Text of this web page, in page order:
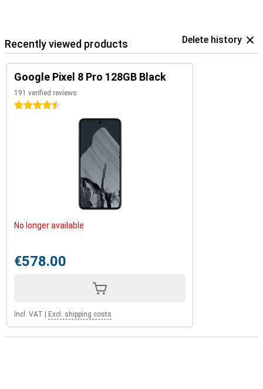
Recently viewed products Delete history
Google Pixel 8 Pro 128GB Black
191 verified reviews
4.5 stars
No longer available
€578.00
Incl. VAT Excl. shipping costs